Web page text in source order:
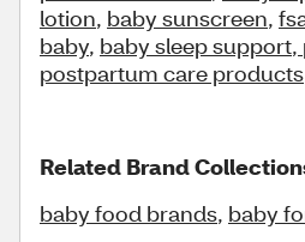
lotion, baby sunscreen,
baby, baby sleep support,
postpartum care products
Related Brand
baby food brands, baby